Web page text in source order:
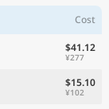
Cost
$41.12
¥277
$15.10
¥102